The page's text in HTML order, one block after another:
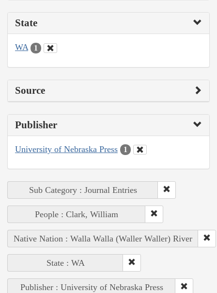
State
WA 1
Source
Publisher
University of Nebraska Press 1
Sub Category : Journal Entries
People : Clark, William
Native Nation : Walla Walla (Waller Waller) River
State : WA
Publisher : University of Nebraska Press